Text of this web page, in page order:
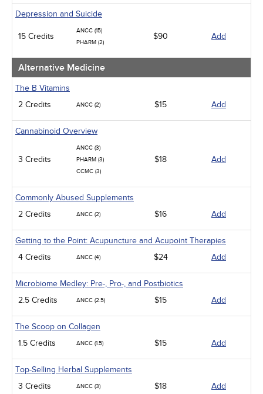
Depression and Suicide
15 Credits
ANCC (15)
PHARM (2)
$90 Add
Alternative Medicine
The B Vitamins
2 Credits
ANCC (2) $15 Add
Cannabinoid Overview
3 Credits
ANCC (3)
PHARM (3)
CCMC (3)
$18 Add
Commonly Abused Supplements
2 Credits
ANCC (2) $16 Add
Getting to the Point: Acupuncture and Acupoint Therapies
4 Credits
ANCC (4) $24 Add
Microbiome Medley: Pre-, Pro-, and Postbiotics
2.5 Credits
ANCC (2.5) $15 Add
The Scoop on Collagen
1.5 Credits
ANCC (1.5) $15 Add
Top-Selling Herbal Supplements
3 Credits
ANCC (3) $18 Add